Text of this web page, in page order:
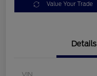
Value Your Trade
Details